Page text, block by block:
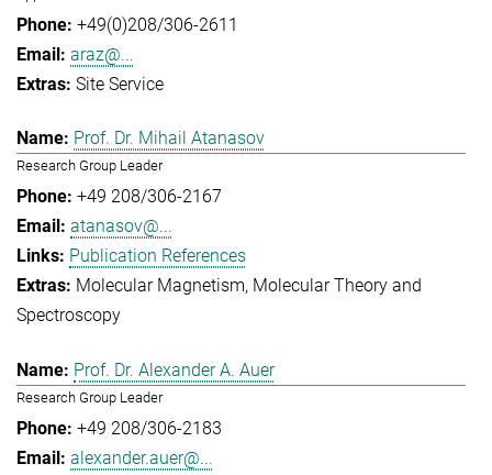
+49(0)208/306-2611
araz@...
Site Service
Prof. Dr. Mihail Atanasov
Research Group Leader
+49 208/306-2167
atanasov@...
Publication References
Molecular Magnetism Molecular Theory and
Spectroscopy
Prof. Dr. Alexander A. Auer
Research Group Leader
+49 208/306-2183
alexander.auer@...